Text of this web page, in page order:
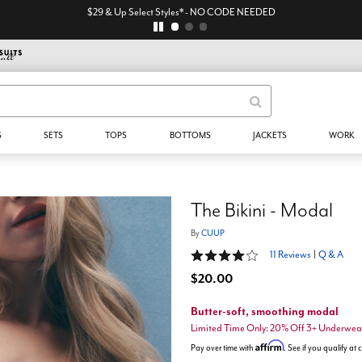
$29 & Up Select Styles* - NO CODE NEEDED
SETS TOPS BOTTOMS JACKETS WORK
The Bikini - Modal
ByCUUP
4 out of 5 Customer Rating
11 Reviews Q & A
$20.00
Butter-soft, smoothing modal
Limited Time Only: 20% Off 3+
Pay over time with Affirm. See if you qualify at